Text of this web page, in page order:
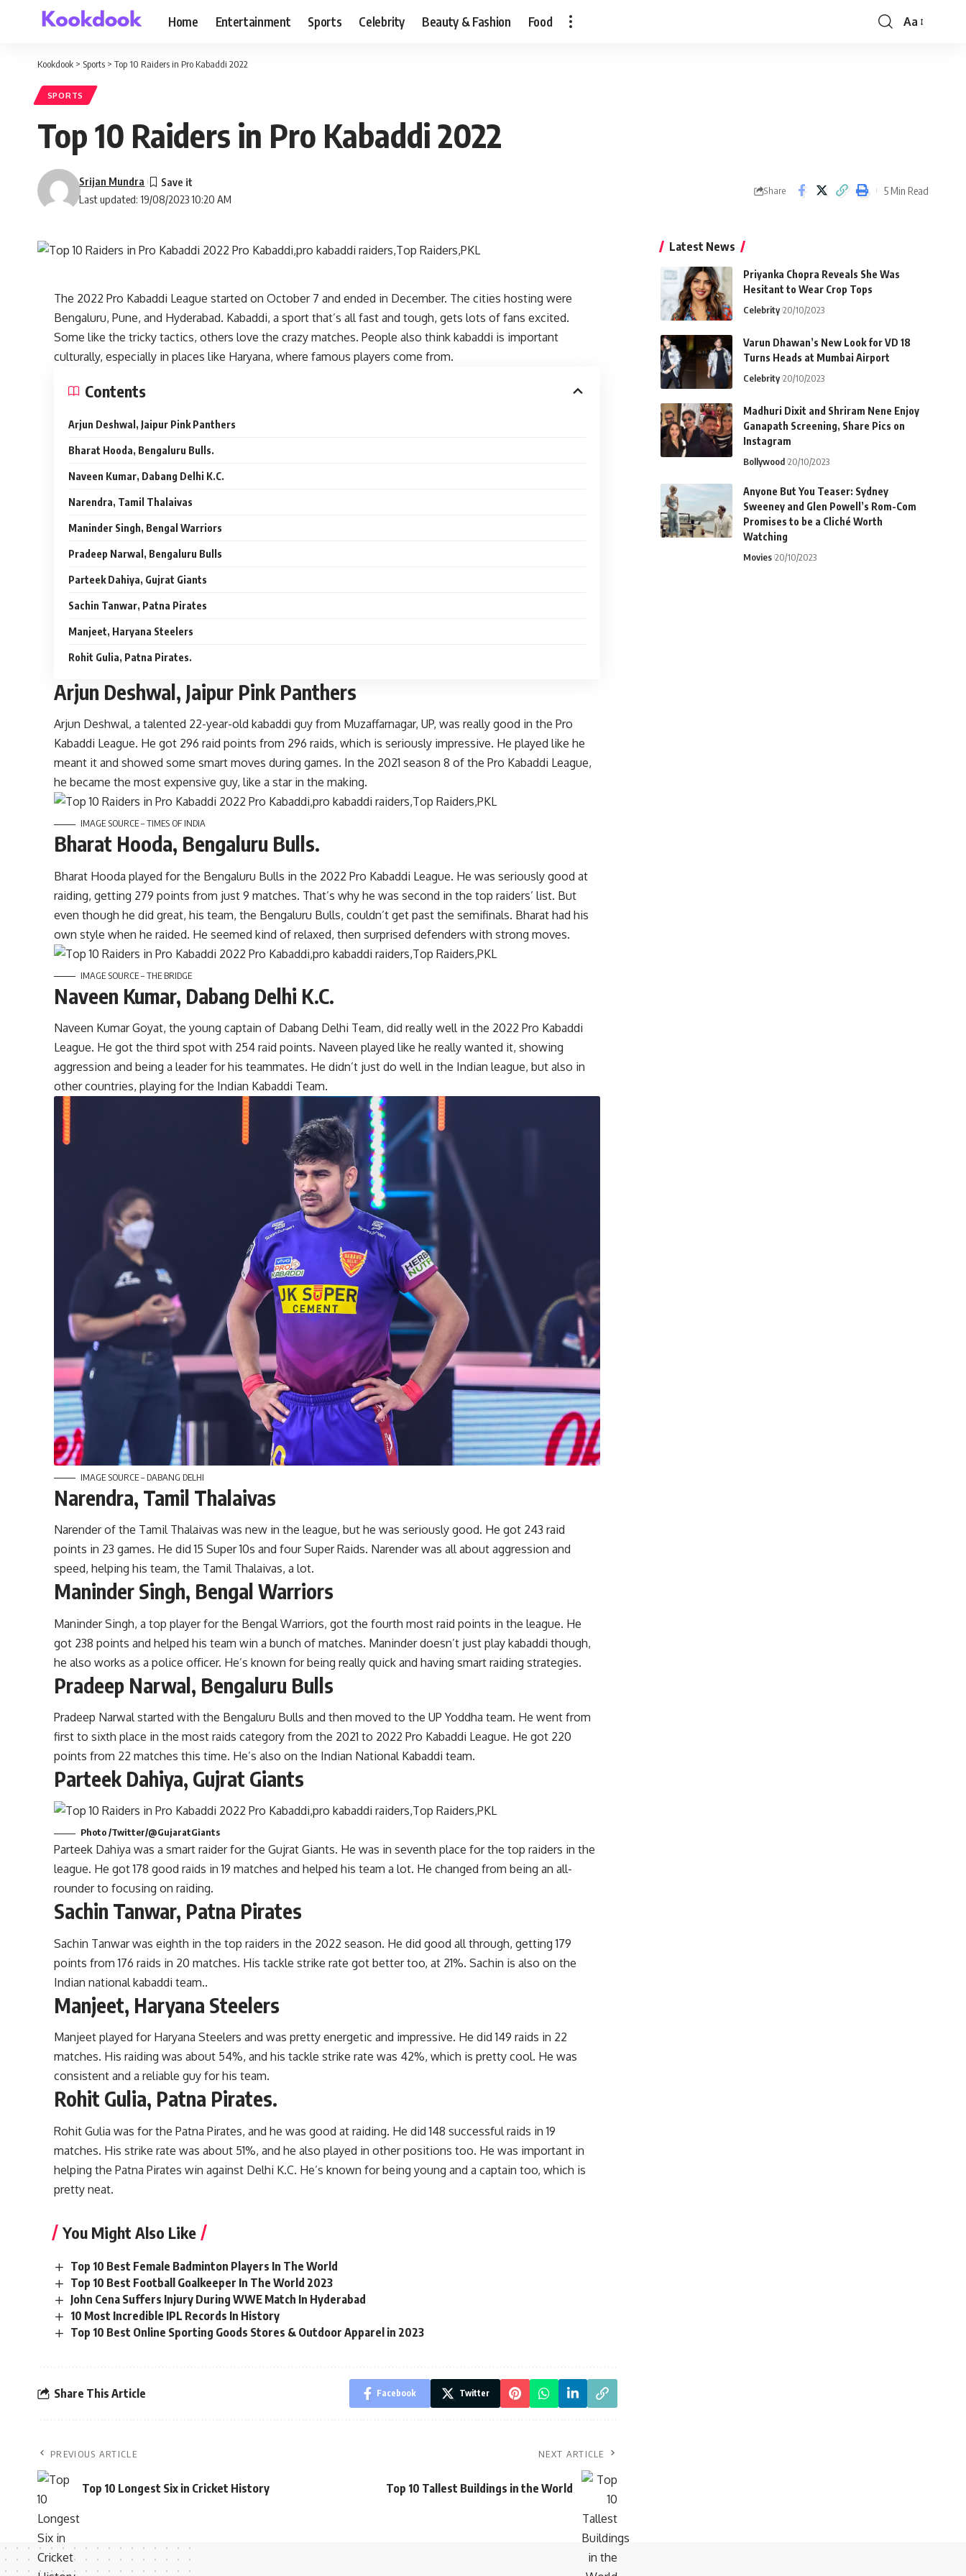
Home Entertainment Sports Celebrity Beauty & Fashion Food
Font
Aa
Kookdook > Sports > Top 10 Raiders in Pro Kabaddi 2022
SPORTS
Top 10 Raiders in Pro Kabaddi 2022
Last updated: 19/08/2023 10:20 AM
Srijan Mundra
Share 5 Min Read
The 2022 Pro Kabaddi League started on October 7 and ended in December. The cities hosting were
Bengaluru, Pune, and Hyderabad. Kabaddi, a sport that’s all fast and tough, gets lots of fans excited.
Some like the tricky tactics, others love the crazy matches. People also think kabaddi is important
culturally, especially in places like Haryana, where famous players come from.
Contents
Arjun Deshwal, Jaipur Pink Panthers
Bharat Hooda, Bengaluru Bulls.
Naveen Kumar, Dabang Delhi K.C.
Narendra, Tamil Thalaivas
Maninder Singh, Bengal Warriors
Pradeep Narwal, Bengaluru Bulls
Parteek Dahiya, Gujrat Giants
Sachin Tanwar, Patna Pirates
Manjeet, Haryana Steelers
Rohit Gulia, Patna Pirates.
Arjun Deshwal, Jaipur Pink Panthers
Arjun Deshwal, a talented 22-year-old kabaddi guy from Muzaffarnagar, UP, was really good in the Pro
Kabaddi League. He got 296 raid points from 296 raids, which is seriously impressive. He played like he
meant it and showed some smart moves during games. In the 2021 season 8 of the Pro Kabaddi League,
he became the most expensive guy, like a star in the making.
IMAGE SOURCE – TIMES OF INDIA
Bharat Hooda, Bengaluru Bulls.
Bharat Hooda played for the Bengaluru Bulls in the 2022 Pro Kabaddi League. He was seriously good at
raiding, getting 279 points from just 9 matches. That’s why he was second in the top raiders’ list. But
even though he did great, his team, the Bengaluru Bulls, couldn’t get past the semifinals. Bharat had his
own style when he raided. He seemed kind of relaxed, then surprised defenders with strong moves.
IMAGE SOURCE – THE BRIDGE
Naveen Kumar, Dabang Delhi K.C.
Naveen Kumar Goyat, the young captain of Dabang Delhi Team, did really well in the 2022 Pro Kabaddi
League. He got the third spot with 254 raid points. Naveen played like he really wanted it, showing
aggression and being a leader for his teammates. He didn’t just do well in the Indian league, but also in
other countries, playing for the Indian Kabaddi Team.
IMAGE SOURCE – DABANG DELHI
Narendra, Tamil Thalaivas
Narender of the Tamil Thalaivas was new in the league, but he was seriously good. He got 243 raid
points in 23 games. He did 15 Super 10s and four Super Raids. Narender was all about aggression and
speed, helping his team, the Tamil Thalaivas, a lot.
Maninder Singh, Bengal Warriors
Maninder Singh, a top player for the Bengal Warriors, got the fourth most raid points in the league. He
got 238 points and helped his team win a bunch of matches. Maninder doesn’t just play kabaddi though,
he also works as a police officer. He’s known for being really quick and having smart raiding strategies.
Pradeep Narwal, Bengaluru Bulls
Pradeep Narwal started with the Bengaluru Bulls and then moved to the UP Yoddha team. He went from
first to sixth place in the most raids category from the 2021 to 2022 Pro Kabaddi League. He got 220
points from 22 matches this time. He’s also on the Indian National Kabaddi team.
Parteek Dahiya, Gujrat Giants
Photo /Twitter/@GujaratGiants
Parteek Dahiya was a smart raider for the Gujrat Giants. He was in seventh place for the top raiders in the
league. He got 178 good raids in 19 matches and helped his team a lot. He changed from being an all-
rounder to focusing on raiding.
Sachin Tanwar, Patna Pirates
Sachin Tanwar was eighth in the top raiders in the 2022 season. He did good all through, getting 179
points from 176 raids in 20 matches. His tackle strike rate got better too, at 21%. Sachin is also on the
Indian national kabaddi team..
Manjeet, Haryana Steelers
Manjeet played for Haryana Steelers and was pretty energetic and impressive. He did 149 raids in 22
matches. His raiding was about 54%, and his tackle strike rate was 42%, which is pretty cool. He was
consistent and a reliable guy for his team.
Rohit Gulia, Patna Pirates.
Rohit Gulia was for the Patna Pirates, and he was good at raiding. He did 148 successful raids in 19
matches. His strike rate was about 51%, and he also played in other positions too. He was important in
helping the Patna Pirates win against Delhi K.C. He’s known for being young and a captain too, which is
pretty neat.
You Might Also Like
Top 10 Best Female Badminton Players In The World
Top 10 Best Football Goalkeeper In The World 2023
John Cena Suffers Injury During WWE Match In Hyderabad
10 Most Incredible IPL Records In History
Top 10 Best Online Sporting Goods Stores & Outdoor Apparel in 2023
Share This Article Facebook Twitter
PREVIOUS ARTICLE
Top 10 Longest Six in Cricket History
NEXT ARTICLE
Top 10 Tallest Buildings in the World
Latest News
Priyanka Chopra Reveals She Was
Hesitant to Wear Crop Tops
Celebrity 20/10/2023
Varun Dhawan’s New Look for VD 18
Turns Heads at Mumbai Airport
Celebrity 20/10/2023
Madhuri Dixit and Shriram Nene Enjoy
Ganapath Screening, Share Pics on
Instagram
Bollywood 20/10/2023
Anyone But You Teaser: Sydney
Sweeney and Glen Powell’s Rom-Com
Promises to be a Cliché Worth
Watching
Movies 20/10/2023